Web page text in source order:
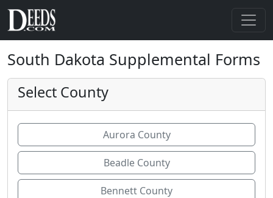
South Dakota Supplemental Forms
Select County
Aurora County
Beadle County
Bennett County